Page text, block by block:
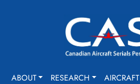
ABOUT RESEARCH AIRCRAFT